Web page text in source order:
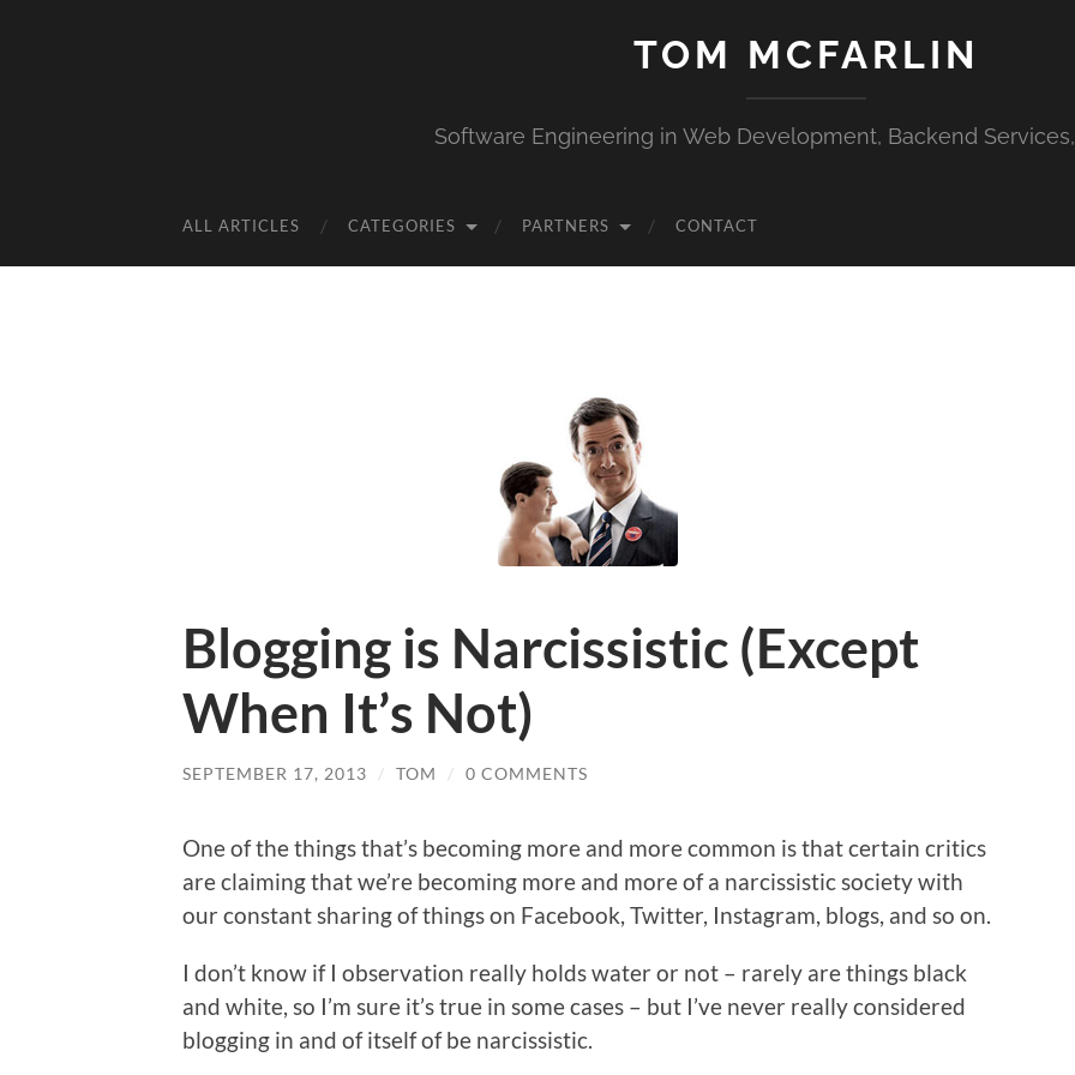
TOM MCFARLIN
Software Engineering in Web Development, Backend
ALL ARTICLES CATEGORIES PARTNERS CONTACT
Blogging is Narcissistic (Except
When It’s Not)
SEPTEMBER 17, 2013 / TOM / 0 COMMENTS
One of the things that’s becoming more and more common is that certain critics
are claiming that we’re becoming more and more of a narcissistic society with
our constant sharing of things on Facebook, Twitter, Instagram, blogs, and so on.
I don’t know if I observation really holds water or not – rarely are things black
and white, so I’m sure it’s true in some cases – but I’ve never really considered
blogging in and of itself of be narcissistic.